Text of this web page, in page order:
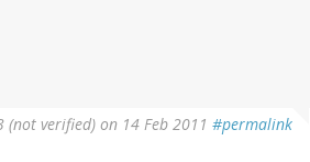
(not verified) on 14 Feb 2011 #permalink